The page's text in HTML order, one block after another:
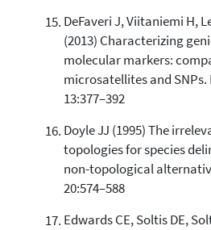
DeFaveri J, Viitaniemi H,
(2013) Characterizing
molecular markers:
microsatellites and SNPs.
13:377–392
Doyle JJ (1995) The
topologies for species
non-topological
20:574–588
Edwards CE, Soltis DE,